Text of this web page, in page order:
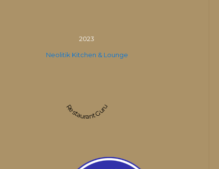
2023
Neolitik Kitchen & Lounge
Restaurant Guru